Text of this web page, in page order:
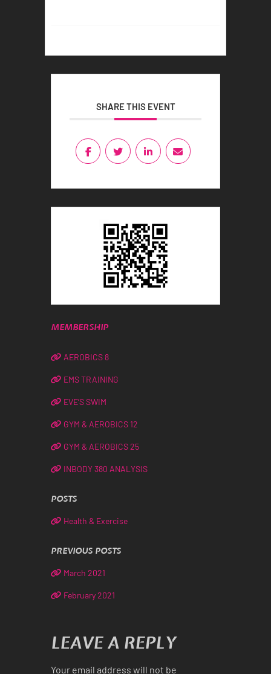
SHARE THIS EVENT
MEMBERSHIP
AEROBICS 8
EMS TRAINING
EVE’S SWIM
GYM & AEROBICS 12
GYM & AEROBICS 25
INBODY 380 ANALYSIS
POSTS
Health & Exercise
PREVIOUS POSTS
March 2021
February 2021
LEAVE A REPLY
Your email address will not be